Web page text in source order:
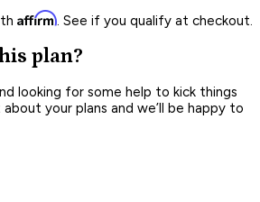
Affirm. See if you qualify at checkout.
plan?
looking for some help to kick things
your plans and we’ll be happy to